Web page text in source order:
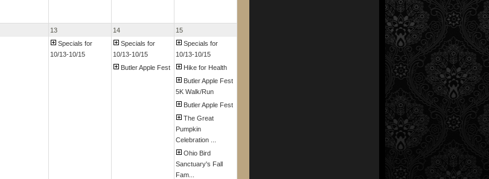
13
Specials for
10/13-10/15
14
Specials for
10/13-10/15
Butler Apple Fest
15
Specials for
10/13-10/15
Hike for Health
Butler Apple Fest
5K Walk/Run
Butler Apple Fest
The Great
Pumpkin
Celebration ...
Ohio Bird
Sanctuary's Fall
Fam...